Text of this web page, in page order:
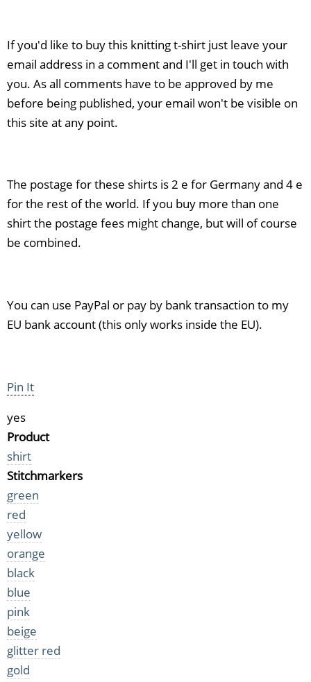
If you'd like to buy this knitting t-shirt just leave your
email address in a comment and I'll get in touch with
you. As all comments have to be approved by me
before being published, your email won't be visible on
this site at any point.
The postage for these shirts is 2 e for Germany and 4 e
for the rest of the world. If you buy more than one
shirt the postage fees might change, but will of course
be combined.
You can use PayPal or pay by bank transaction to my
EU bank account (this only works inside the EU).
Pin It
yes
Product
shirt
Stitchmarkers
green
red
yellow
orange
black
blue
pink
beige
glitter red
gold